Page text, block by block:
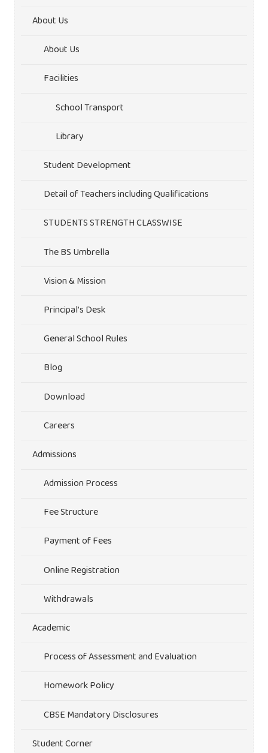
About Us
About Us
Facilities
School Transport
Library
Student Development
Detail of Teachers including Qualifications
STUDENTS STRENGTH CLASSWISE
The BS Umbrella
Vision & Mission
Principal’s Desk
General School Rules
Blog
Download
Careers
Admissions
Admission Process
Fee Structure
Payment of Fees
Online Registration
Withdrawals
Academic
Process of Assessment and Evaluation
Homework Policy
CBSE Mandatory Disclosures
Student Corner